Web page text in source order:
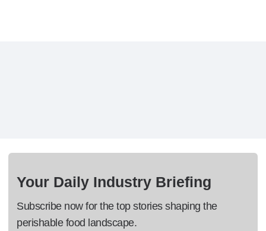
Your Daily Industry Briefing
Subscribe now for the top stories shaping the
perishable food landscape.